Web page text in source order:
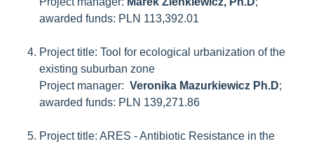
awarded funds: PLN 113,392.01
Project title: Tool for ecological urbanization of the
existing suburban zone
Project manager: Veronika Mazurkiewicz Ph.D;
awarded funds: PLN 139,271.86
Project title: ARES - Antibiotic Resistance in the